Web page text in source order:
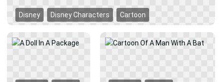
Disney Disney Characters Cartoon